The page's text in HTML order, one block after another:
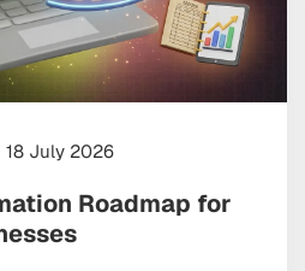
18 July 2026
Roadmap for